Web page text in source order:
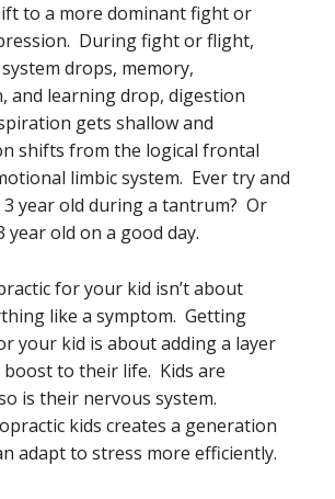
to a more dominant fight or
During fight or flight,
drops, memory,
and learning drop, digestion
gets shallow and
shifts from the logical frontal
limbic system. Ever try and
year old during a tantrum? Or
year old on a good day.
for your kid isn’t about
like a symptom. Getting
your kid is about adding a layer
to their life. Kids are
is their nervous system.
kids creates a generation
adapt to stress more efficiently.